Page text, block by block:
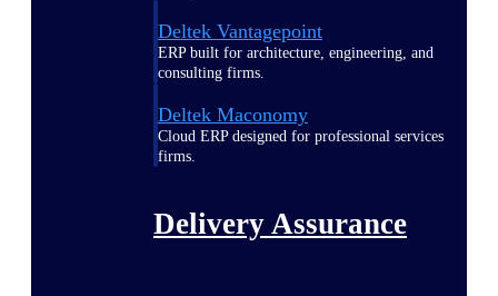
Deltek Vantagepoint
ERP built for architecture, engineering, and
consulting firms.
Deltek Maconomy
Cloud ERP designed for professional services
firms.
Delivery Assurance